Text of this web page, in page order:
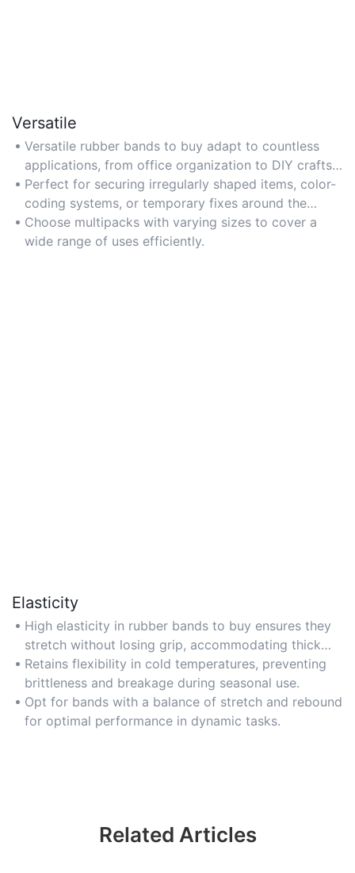
Versatile
Versatile rubber bands to buy adapt to countless
applications, from office organization to DIY crafts
and gardening.
Perfect for securing irregularly shaped items, color-
coding systems, or temporary fixes around the
home.
Choose multipacks with varying sizes to cover a
wide range of uses efficiently.
Elasticity
High elasticity in rubber bands to buy ensures they
stretch without losing grip, accommodating thick
bundles or irregular shapes.
Retains flexibility in cold temperatures, preventing
brittleness and breakage during seasonal use.
Opt for bands with a balance of stretch and rebound
for optimal performance in dynamic tasks.
Related Articles